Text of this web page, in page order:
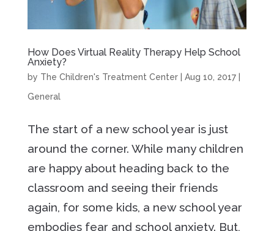
How Does Virtual Reality Therapy Help School
Anxiety?
by The Children's Treatment Center| Aug 10, 2017|
General
The start of a new school year is just
around the corner. While many children
are happy about heading back to the
classroom and seeing their friends
again, for some kids, a new school year
embodies fear and school anxiety. But,